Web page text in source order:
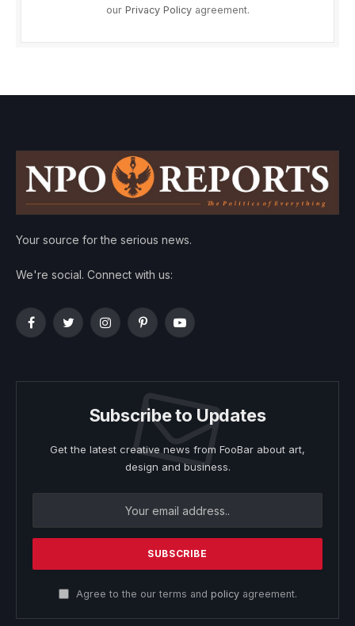
our Privacy Policyagreement.
Your source for the serious news.
We're social. Connect with us:
FacebookTwitterInstagramPinterestYouTube
Subscribe to Updates
Get the latest creative news from FooBar about art,
design and business.
Agree to the our terms and policyagreement.